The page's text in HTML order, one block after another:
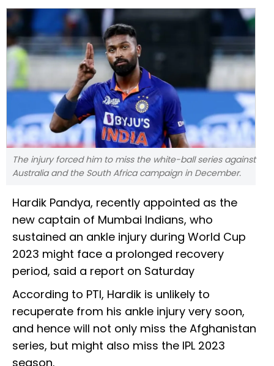
The injury forced him to miss the white-ball series against
Australia and the South Africa campaign in December.
Hardik Pandya, recently appointed as the
new captain of Mumbai Indians, who
sustained an ankle injury during World Cup
2023 might face a prolonged recovery
period, said a report on Saturday
According to PTI, Hardik is unlikely to
recuperate from his ankle injury very soon,
and hence will not only miss the Afghanistan
series, but might also miss the IPL 2023
season.